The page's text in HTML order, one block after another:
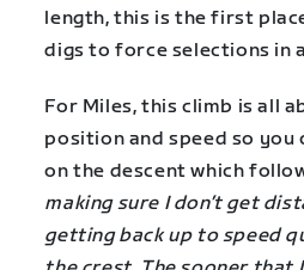
length, this is the first
digs to force selections in
For Miles, this climb is all
position and speed so you
on the descent which
making sure I don’t get
getting back up to speed